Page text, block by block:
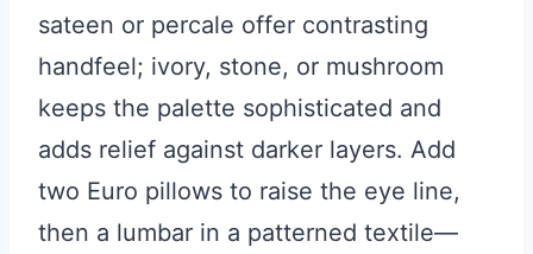
sateen or percale offer contrasting
handfeel; ivory, stone, or mushroom
keeps the palette sophisticated and
adds relief against darker layers. Add
two Euro pillows to raise the eye line,
then a lumbar in a patterned textile—